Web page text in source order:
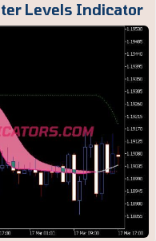
Levels Indicator